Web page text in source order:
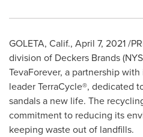
GOLETA, Calif., April 7, 2021/
division of Deckers Brands
TevaForever, a partnership
leader TerraCycle®, dedicated
sandals a new life. The
commitment to reducing its
keeping waste out of landfills.